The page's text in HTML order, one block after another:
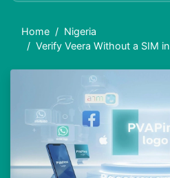
Home
Nigeria
Verify Veera Without a SIM